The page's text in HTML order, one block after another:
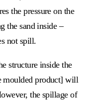
the pressure on the
the sand inside –
not spill.
structure inside the
moulded product] will
the spillage of